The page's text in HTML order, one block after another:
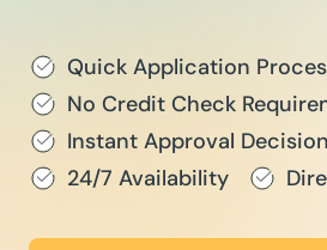
Quick Application
No Credit Check
Instant Approval Decision
24/7 Availability